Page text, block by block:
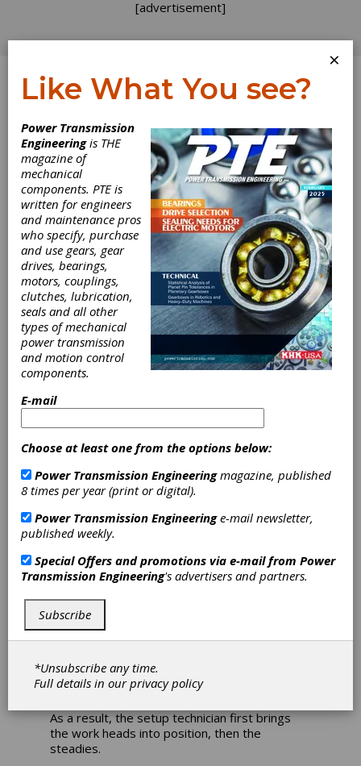
[advertisement]
Log In
Junker Builds
New Platform for
Cylindrical and
Non-Cylindrical
Grinding of
Workpieces
Junker recently built a new platform for
cylindrical and non-cylindrical grinding of
workpieces with a swing diameter of 470 mm
and a part length capacity of up to 4,800 mm,
initially applied for grinding of large crankshafts
The platform will first be used in the Jucrank
series for grinding large crankshafts. As these
set the parts up for the process. To adjust the
table assemblies, Junker has developed a slide
As a result, the setup technician first brings
the work heads into position, then the
steadies.
×
Like What You see?
Power Transmission
Engineeringis THE
magazine of
mechanical
components. PTE is
written for engineers
and maintenance pros
who specify, purchase
and use gears, gear
drives, bearings,
motors, couplings,
clutches, lubrication,
seals and all other
types of mechanical
power transmission
and motion control
components.
E-mail
Choose at least one from the options below:
Power Transmission Engineeringmagazine, published
8 times per year (print or digital).
Power Transmission Engineeringe-mail newsletter,
published weekly.
Special Offers and promotions via e-mail from Power
Transmission Engineering's advertisers and partners.
Subscribe
*Unsubscribe any time.
Full details in ourprivacy policy